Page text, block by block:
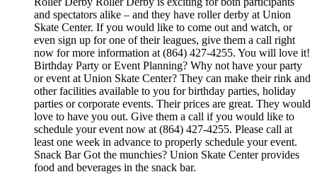
and spectators alike – and they have roller derby at Union
Skate Center. If you would like to come out and watch, or
even sign up for one of their leagues, give them a call right
now for more information at (864) 427-4255. You will love it!
Birthday Party or Event Planning? Why not have your party
or event at Union Skate Center? They can make their rink and
other facilities available to you for birthday parties, holiday
parties or corporate events. Their prices are great. They would
love to have you out. Give them a call if you would like to
schedule your event now at (864) 427-4255. Please call at
least one week in advance to properly schedule your event.
Snack Bar Got the munchies? Union Skate Center provides
food and beverages in the snack bar.